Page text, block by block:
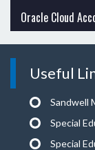
Oracle Cloud
Useful
Sandwell
Special
Special